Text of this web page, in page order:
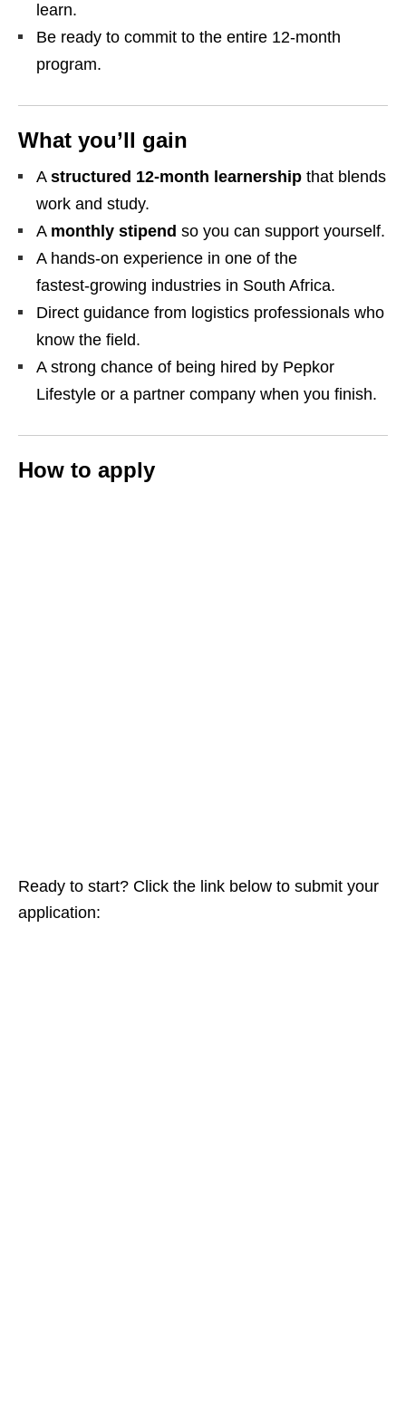
learn.
Be ready to commit to the entire 12‑month
program.
What you’ll gain
A structured 12‑month learnership that blends
work and study.
A monthly stipend so you can support yourself.
A hands‑on experience in one of the
fastest‑growing industries in South Africa.
Direct guidance from logistics professionals who
know the field.
A strong chance of being hired by Pepkor
Lifestyle or a partner company when you finish.
How to apply
Ready to start? Click the link below to submit your
application: